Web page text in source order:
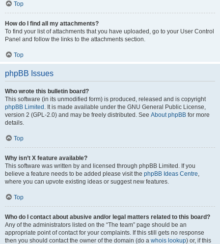
Top
How do I find all my attachments?
To find your list of attachments that you have uploaded, go to your User Control
Panel and follow the links to the attachments section.
Top
phpBB Issues
Who wrote this bulletin board?
This software (in its unmodified form) is produced, released and is copyright
phpBB Limited . It is made available under the GNU General Public License,
version 2 (GPL-2.0) and may be freely distributed. See About phpBB for more
details.
Top
Why isn’t X feature available?
This software was written by and licensed through phpBB Limited. If you
believe a feature needs to be added please visit the phpBB Ideas Centre,
where you can upvote existing ideas or suggest new features.
Top
Who do I contact about abusive and/or legal matters related to this board?
Any of the administrators listed on the “The team” page should be an
appropriate point of contact for your complaints. If this still gets no response
then you should contact the owner of the domain (do a whois lookup) or, if this